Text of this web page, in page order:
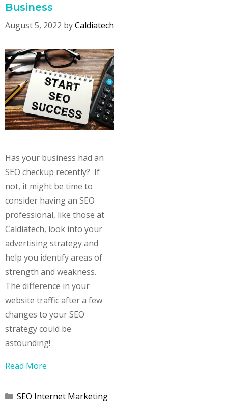
Business
August 5, 2022 byCaldiatech
Has your business had an
SEO checkup recently? If
not, it might be time to
consider having an SEO
professional, like those at
Caldiatech, look into your
advertising strategy and
help you identify areas of
strength and weakness.
The difference in your
website traffic after a few
changes to your SEO
strategy could be
astounding!
Read More
Categories
SEO Internet Marketing